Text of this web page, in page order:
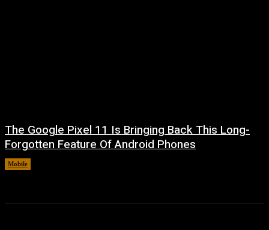
The Google Pixel 11 Is Bringing Back This Long-
Forgotten Feature Of Android Phones
Mobile